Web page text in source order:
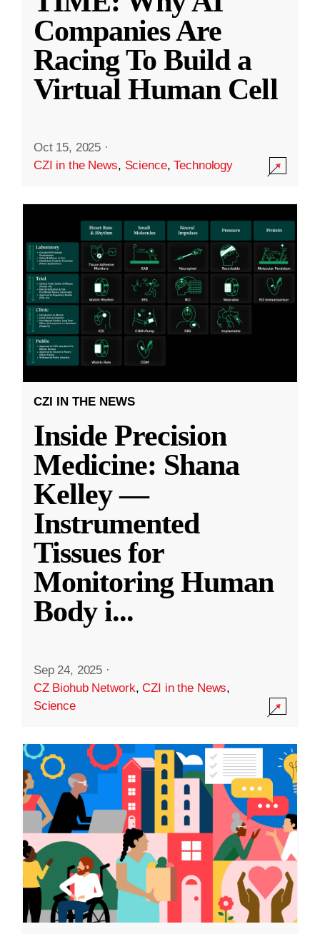
Companies Are
Racing To Build a
Virtual Human Cell
Oct 15, 2025 ·
CZI in the News, Science,Technology
CZI IN THE NEWS
Inside Precision
Medicine: Shana
Kelley —
Instrumented
Tissues for
Monitoring Human
Body i...
Sep 24, 2025 ·
CZ Biohub Network,CZI in the News,
Science